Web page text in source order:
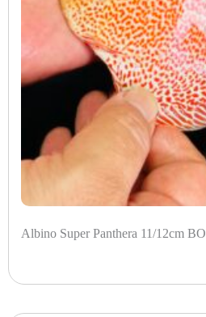
Albino Super Panthera 11/12cm BO